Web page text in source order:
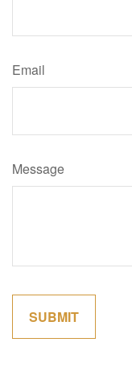
Email
Message